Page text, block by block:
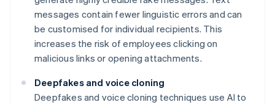
messages contain fewer linguistic errors and can
be customised for individual recipients. This
increases the risk of employees clicking on
malicious links or opening attachments.
Deepfakes and voice cloning
Deepfakes and voice cloning techniques use AI to